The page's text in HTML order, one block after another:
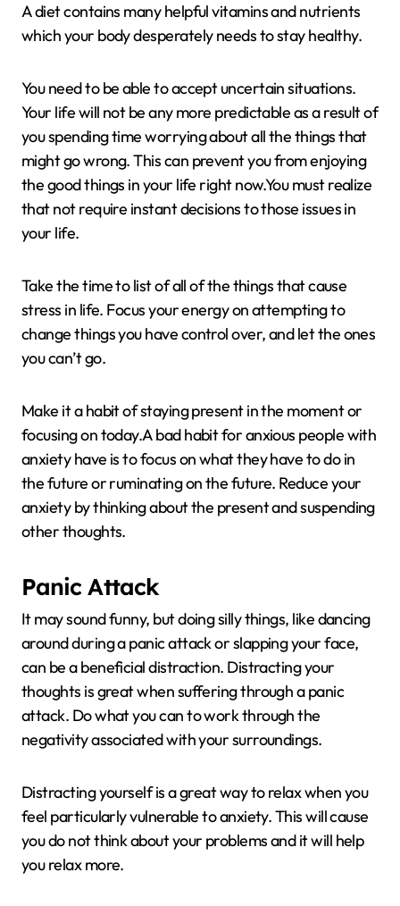
A diet contains many helpful vitamins and nutrients
which your body desperately needs to stay healthy.
You need to be able to accept uncertain situations.
Your life will not be any more predictable as a result of
you spending time worrying about all the things that
might go wrong. This can prevent you from enjoying
the good things in your life right now.You must realize
that not require instant decisions to those issues in
your life.
Take the time to list of all of the things that cause
stress in life. Focus your energy on attempting to
change things you have control over, and let the ones
you can’t go.
Make it a habit of staying present in the moment or
focusing on today.A bad habit for anxious people with
anxiety have is to focus on what they have to do in
the future or ruminating on the future. Reduce your
anxiety by thinking about the present and suspending
other thoughts.
Panic Attack
It may sound funny, but doing silly things, like dancing
around during a panic attack or slapping your face,
can be a beneficial distraction. Distracting your
thoughts is great when suffering through a panic
attack. Do what you can to work through the
negativity associated with your surroundings.
Distracting yourself is a great way to relax when you
feel particularly vulnerable to anxiety. This will cause
you do not think about your problems and it will help
you relax more.